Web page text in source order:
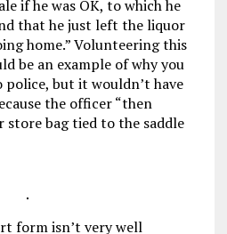
if he was OK, to which he
that he just left the liquor
home.” Volunteering this
be an example of why you
police, but it wouldn’t have
the officer “then
store bag tied to the saddle
form isn’t very well